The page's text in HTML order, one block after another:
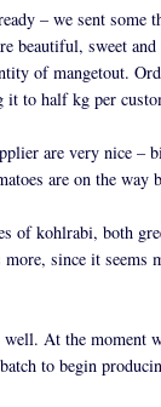
– we sent some
beautiful, sweet
of mangetout.
it to half kg per
are very nice –
are on the way
of kohlrabi, both
since it
well. At the moment
to begin